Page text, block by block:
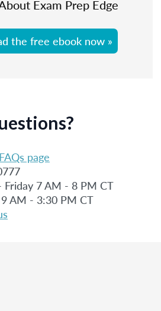
Exam Prep Edge
the free ebook now »
page
Friday 7 AM - 8 PM CT
AM - 3:30 PM CT